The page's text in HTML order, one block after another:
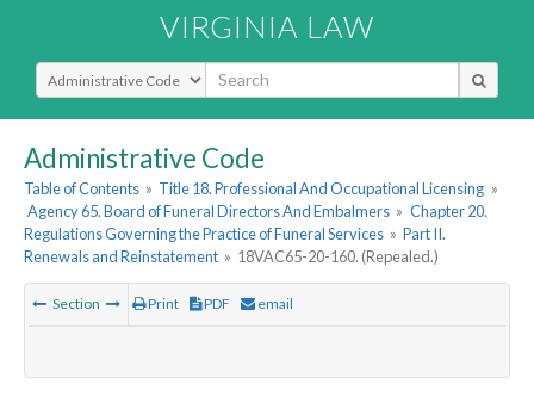
VIRGINIA LAW
Select Search Type
Administrative Code
Table of Contents » Title 18. Professional And Occupational Licensing »
Agency 65. Board of Funeral Directors And Embalmers » Chapter 20.
Regulations Governing the Practice of Funeral Services » Part II.
Renewals and Reinstatement » 18VAC65-20-160. (Repealed.)
Section Print PDF email